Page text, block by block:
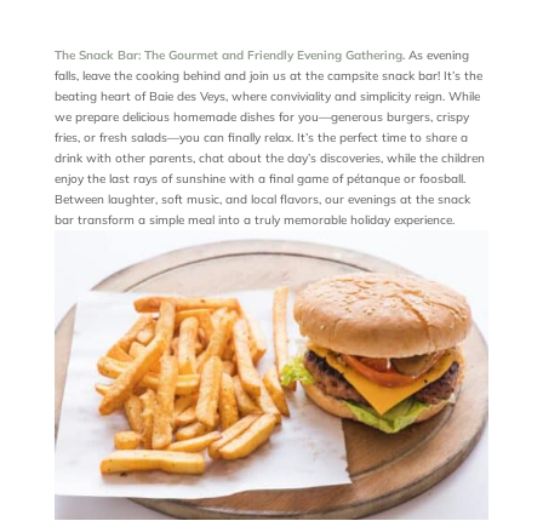
The Snack Bar: The Gourmet and Friendly Evening Gathering.As evening
falls, leave the cooking behind and join us at the campsite snack bar! It’s the
beating heart of Baie des Veys, where conviviality and simplicity reign. While
we prepare delicious homemade dishes for you—generous burgers, crispy
fries, or fresh salads—you can finally relax. It’s the perfect time to share a
drink with other parents, chat about the day’s discoveries, while the children
enjoy the last rays of sunshine with a final game of pétanque or foosball.
Between laughter, soft music, and local flavors, our evenings at the snack
bar transform a simple meal into a truly memorable holiday experience.